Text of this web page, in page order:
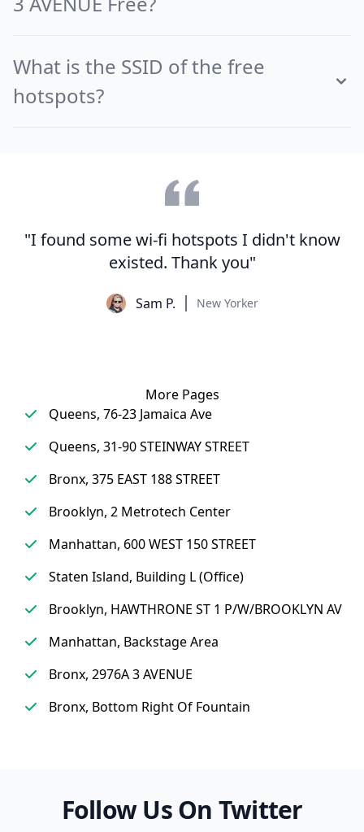
What is the SSID of the free
hotspots?
"I found some wi-fi hotspots I didn't know
existed. Thank you"
Sam P. New Yorker
More Pages
Queens, 76-23 Jamaica Ave
Queens, 31-90 STEINWAY STREET
Bronx, 375 EAST 188 STREET
Brooklyn, 2 Metrotech Center
Manhattan, 600 WEST 150 STREET
Staten Island, Building L (Office)
Brooklyn, HAWTHRONE ST 1 P/W/BROOKLYN AV
Manhattan, Backstage Area
Bronx, 2976A 3 AVENUE
Bronx, Bottom Right Of Fountain
Follow Us On Twitter